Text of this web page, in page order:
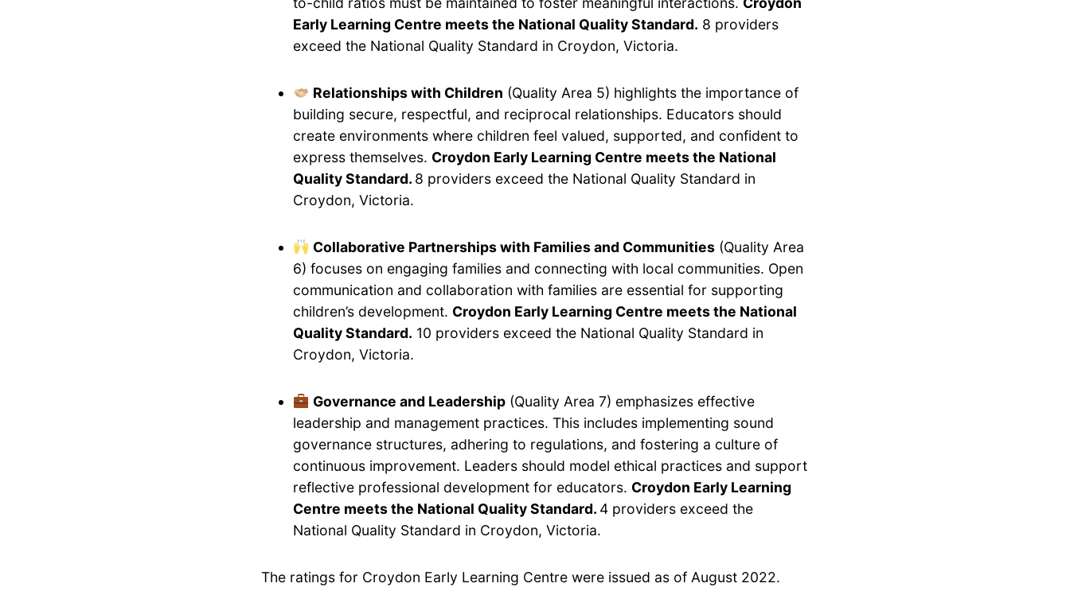
Early Learning Centre meets the National Quality Standard. 8 providers
exceed the National Quality Standard in Croydon, Victoria.
Relationships with Children (Quality Area 5) highlights the importance of
building secure, respectful, and reciprocal relationships. Educators should
create environments where children feel valued, supported, and confident to
express themselves. Croydon Early Learning Centre meets the National
Quality Standard. 8 providers exceed the National Quality Standard in
Croydon, Victoria.
Collaborative Partnerships with Families and Communities (Quality Area
6) focuses on engaging families and connecting with local communities. Open
communication and collaboration with families are essential for supporting
children’s development. Croydon Early Learning Centre meets the National
Quality Standard. 10 providers exceed the National Quality Standard in
Croydon, Victoria.
Governance and Leadership (Quality Area 7) emphasizes effective
leadership and management practices. This includes implementing sound
governance structures, adhering to regulations, and fostering a culture of
continuous improvement. Leaders should model ethical practices and support
reflective professional development for educators. Croydon Early Learning
Centre meets the National Quality Standard. 4 providers exceed the
National Quality Standard in Croydon, Victoria.
The ratings for Croydon Early Learning Centre were issued as of August 2022.